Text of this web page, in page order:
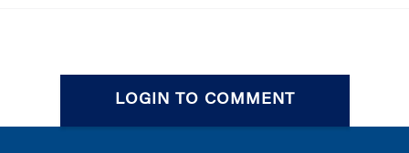
LOGIN TO COMMENT